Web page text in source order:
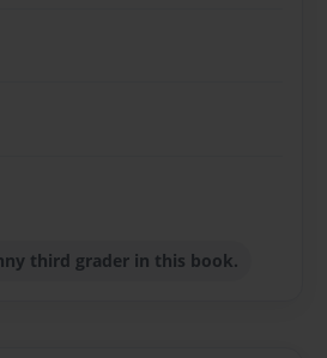
third grader in this book.